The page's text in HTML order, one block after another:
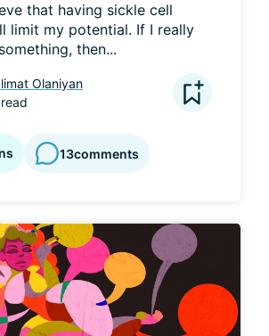
that having sickle cell
limit my potential. If I really
then...
Olaniyan
13comments